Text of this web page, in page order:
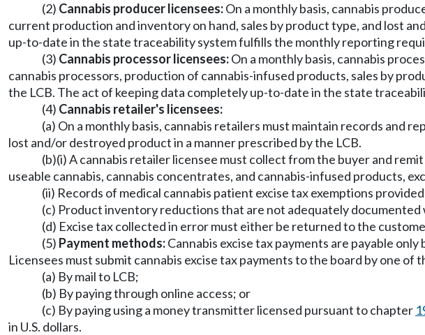
(2) Cannabis producer licensees:On a monthly basis, cannabis
current production and inventory on hand, sales by product type, and lost
up-to-date in the state traceability system fulfills the monthly reporting
(3) Cannabis processor licensees:On a monthly basis, cannabis
cannabis processors, production of cannabis-infused products, sales by
the LCB. The act of keeping data completely up-to-date in the state
(4) Cannabis retailer's licensees:
(a) On a monthly basis, cannabis retailers must maintain records and
lost and/or destroyed product in a manner prescribed by the LCB.
(b)(i) A cannabis retailer licensee must collect from the buyer and
useable cannabis, cannabis concentrates, and cannabis-infused products,
(ii) Records of medical cannabis patient excise tax exemptions
(c) Product inventory reductions that are not adequately documented
(d) Excise tax collected in error must either be returned to the
(5) Payment methods:Cannabis excise tax payments are payable
Licensees must submit cannabis excise tax payments to the board by one of
(a) By mail to LCB;
(b) By paying through online access; or
(c) By paying using a money transmitter licensed pursuant to chapter
in U.S. dollars.